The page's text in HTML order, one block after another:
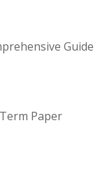
Guide
Paper